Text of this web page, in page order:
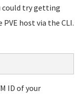
try getting
host via the CLI.
ID of your